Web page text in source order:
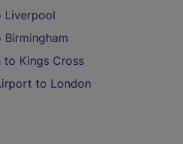
Liverpool
to Kings Cross
to London